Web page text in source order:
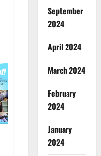
September
2024
April 2024
March 2024
February
2024
January
2024